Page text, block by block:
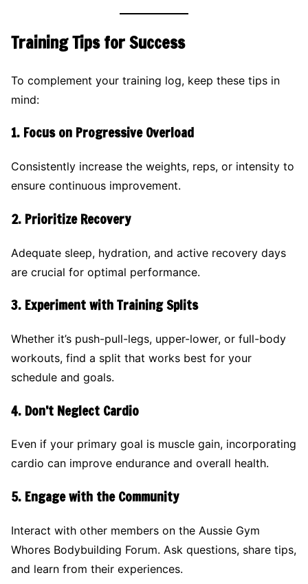
Training Tips for Success
To complement your training log, keep these tips in
mind:
1. Focus on Progressive Overload
Consistently increase the weights, reps, or intensity to
ensure continuous improvement.
2. Prioritize Recovery
Adequate sleep, hydration, and active recovery days
are crucial for optimal performance.
3. Experiment with Training Splits
Whether it’s push-pull-legs, upper-lower, or full-body
workouts, find a split that works best for your
schedule and goals.
4. Don’t Neglect Cardio
Even if your primary goal is muscle gain, incorporating
cardio can improve endurance and overall health.
5. Engage with the Community
Interact with other members on the Aussie Gym
Whores Bodybuilding Forum. Ask questions, share tips,
and learn from their experiences.